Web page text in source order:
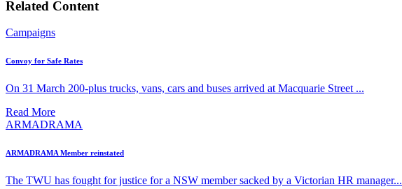
Related Content
Campaigns
Convoy for Safe Rates
On 31 March 200-plus trucks, vans, cars and buses arrived at Macquarie Street ...
Read More
ARMADRAMA
ARMADRAMA Member reinstated
The TWU has fought for justice for a NSW member sacked by a Victorian HR manager...